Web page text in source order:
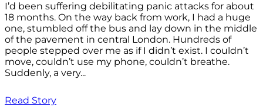
I’d been suffering debilitating panic attacks for about
18 months. On the way back from work, I had a huge
one, stumbled off the bus and lay down in the middle
of the pavement in central London. Hundreds of
people stepped over me as if I didn’t exist. I couldn’t
move, couldn’t use my phone, couldn’t breathe.
Suddenly, a very...
Read Story